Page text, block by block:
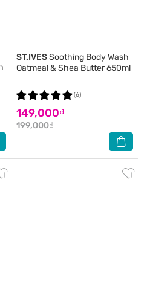
ST.IVESSoothing Body Wash
Oatmeal & Shea Butter 650ml
149,000₫
199,000₫
(6)